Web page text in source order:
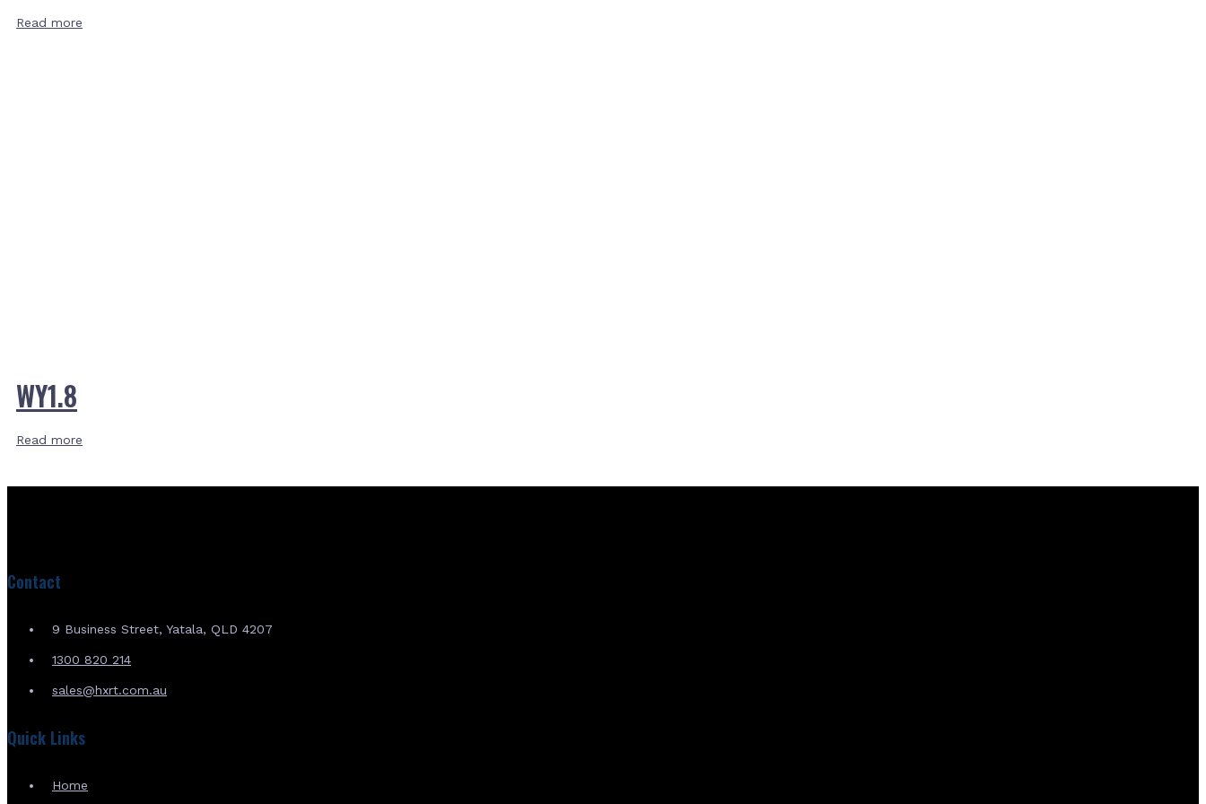
Read more
WY1.8
Read more
Contact
9 Business Street, Yatala, QLD 4207
1300 820 214
sales@hxrt.com.au
Quick Links
Home